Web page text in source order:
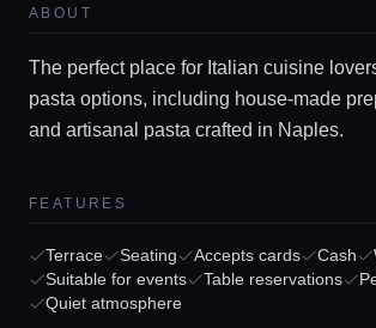
Home
ABOUT
The perfect place for Italian cuisine
pasta options, including house-made
and artisanal pasta crafted in Naples.
FEATURES
Terrace Seating Accepts cards Cash
Suitable for events
Table reservations
Quiet atmosphere